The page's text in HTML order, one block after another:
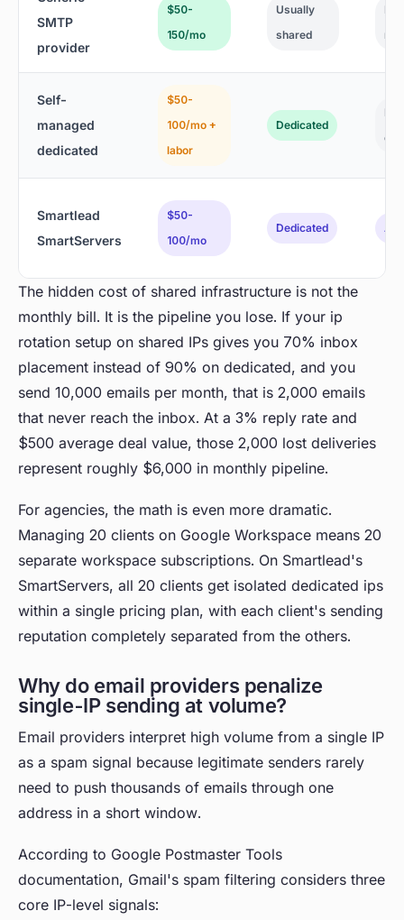
SMTP
provider
$50-
150/mo
Usually
shared
Self-
managed
dedicated
$50-
100/mo +
labor
Dedicated
Smartlead
SmartServers
$50-
100/mo
Dedicated AI-
The hidden cost of shared infrastructure is not the
monthly bill. It is the pipeline you lose. If your ip
rotation setup on shared IPs gives you 70% inbox
placement instead of 90% on dedicated, and you
send 10,000 emails per month, that is 2,000 emails
that never reach the inbox. At a 3% reply rate and
$500 average deal value, those 2,000 lost deliveries
represent roughly $6,000 in monthly pipeline.
For agencies, the math is even more dramatic.
Managing 20 clients on Google Workspace means 20
separate workspace subscriptions. On Smartlead's
SmartServers, all 20 clients get isolated dedicated ips
within a single pricing plan, with each client's sending
reputation completely separated from the others.
Why do email providers penalize
single-IP sending at volume?
Email providers interpret high volume from a single IP
as a spam signal because legitimate senders rarely
need to push thousands of emails through one
address in a short window.
According to Google Postmaster Tools
documentation, Gmail's spam filtering considers three
core IP-level signals: